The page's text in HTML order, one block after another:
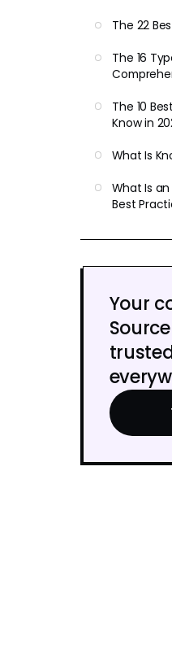
The 22
The 16
The 10
Know in
What Is
What Is
Best
Your